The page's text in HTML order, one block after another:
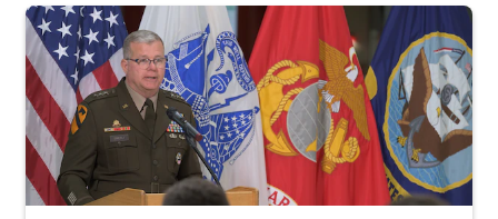
An Army Lieutenant General stands at a podium with military flags